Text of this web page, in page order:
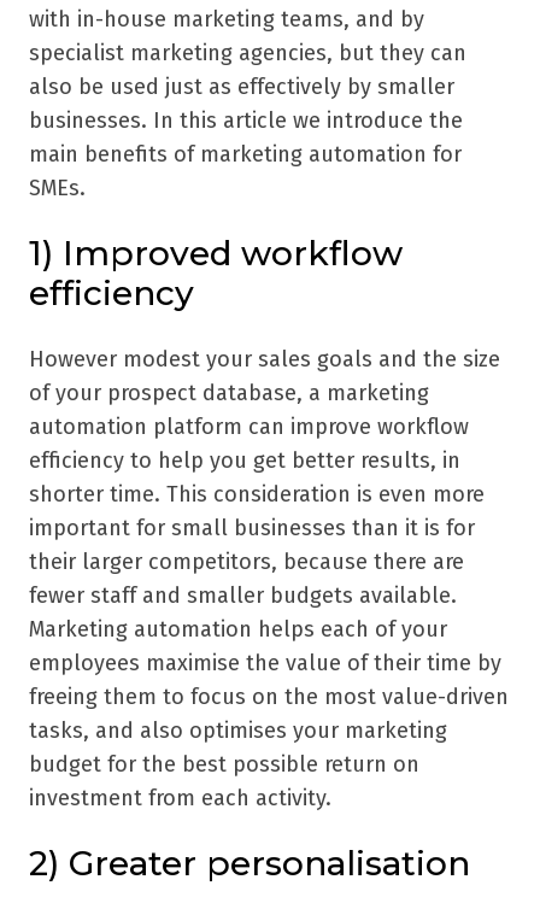
with in-house marketing teams, and by
specialist marketing agencies, but they can
also be used just as effectively by smaller
businesses. In this article we introduce the
main benefits of marketing automation for
SMEs.
1) Improved workflow
efficiency
However modest your sales goals and the size
of your prospect database, a marketing
automation platform can improve workflow
efficiency to help you get better results, in
shorter time. This consideration is even more
important for small businesses than it is for
their larger competitors, because there are
fewer staff and smaller budgets available.
Marketing automation helps each of your
employees maximise the value of their time by
freeing them to focus on the most value-driven
tasks, and also optimises your marketing
budget for the best possible return on
investment from each activity.
2) Greater personalisation